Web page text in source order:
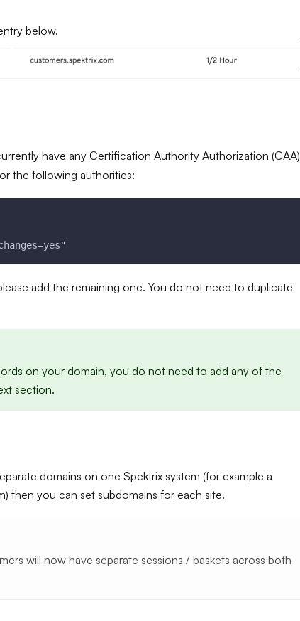
below.
have any Certification Authority Authorization (CAA)
the following authorities:
add the remaining one. You do not need to duplicate
on your domain, you do not need to add any of the
section.
domains on one Spektrix system (for example a
then you can set subdomains for each site.
will now have separate sessions / baskets across both